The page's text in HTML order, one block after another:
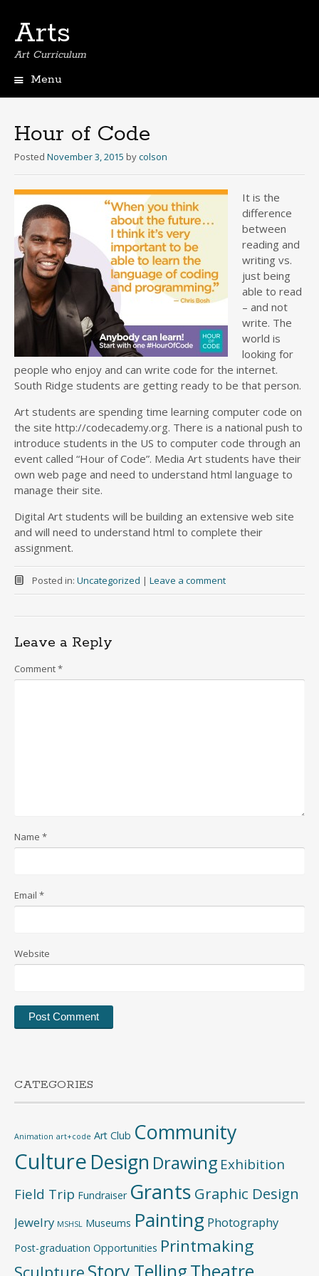
Arts
Art Curriculum
Menu
Hour of Code
Posted November 3, 2015 bycolson
It is the
difference
between
reading and
writing vs.
just being
able to read
– and not
write. The
world is
looking for
people who enjoy and can write code for the internet.
South Ridge students are getting ready to be that person.
Art students are spending time learning computer code on
the site http://codecademy.org. There is a national push to
introduce students in the US to computer code through an
event called “Hour of Code”. Media Art students have their
own web page and need to understand html language to
manage their site.
Digital Art students will be building an extensive web site
and will need to understand html to complete their
assignment.
Posted in: Uncategorized | Leave a comment
Leave a Reply
Comment*
Name *
Email *
Website
CATEGORIES
Animation art+code Art Club Community
Culture Design Drawing Exhibition
Field Trip Fundraiser Grants Graphic Design
Jewelry MSHSL Museums Painting Photography
Post-graduation Opportunities Printmaking